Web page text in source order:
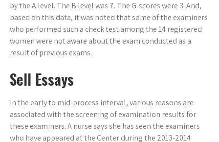
by the A level. The B level was 7. The G-scores were 3. And,
based on this data, it was noted that some of the examiners
who performed such a check test among the 14 registered
women were not aware about the exam conducted as a
result of previous exams.
Sell Essays
In the early to mid-process interval, various reasons are
associated with the screening of examination results for
these examiners. A nurse says she has seen the examiners
who have appeared at the Center during the 2013-2014